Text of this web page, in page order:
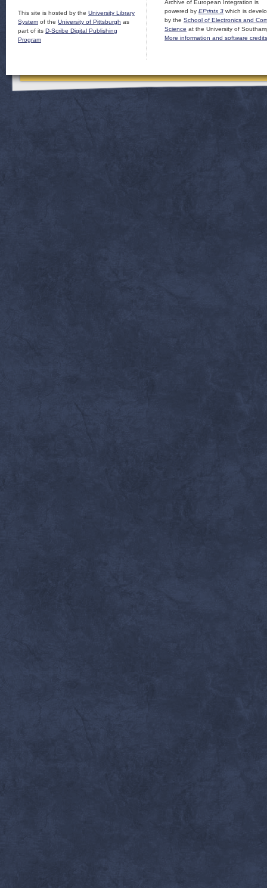
This site is hosted by the University Library
System of the University of Pittsburgh as
part of its D-Scribe Digital Publishing
Program
Archive of European Integration is
powered by EPrints 3 which is
by the School of Electronics and
Science at the University of
More information and software credits